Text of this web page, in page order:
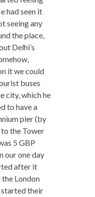
had seen it
seeing any
the place,
Delhi’s
it we could
buses
city, which he
to have a
pier (by
the Tower
5 GBP
our one day
after it
London
started their